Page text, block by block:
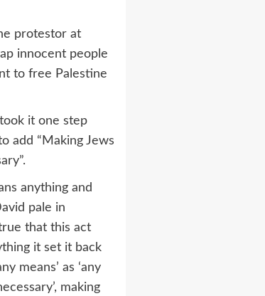
protestor at
innocent people
to free Palestine
it one step
add “Making Jews
anything and
pale in
that this act
it set it back
means’ as ‘any
making